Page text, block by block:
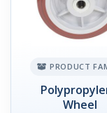
PRODUCT
Wheel